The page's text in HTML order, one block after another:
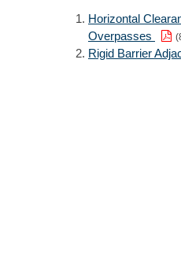
Horizontal
Overpasses
Rigid Barrier